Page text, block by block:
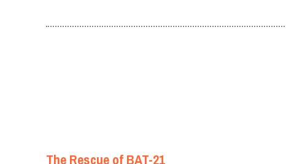
The Rescue of BAT-21